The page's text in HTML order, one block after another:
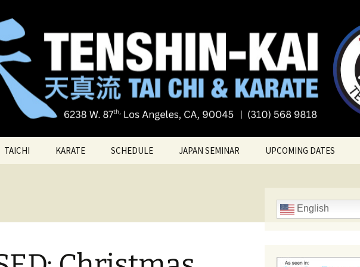
Tai Chi & Karate
chi
TAICHI KARATE SCHEDULE JAPAN SEMINAR UPCOMING DATES
English